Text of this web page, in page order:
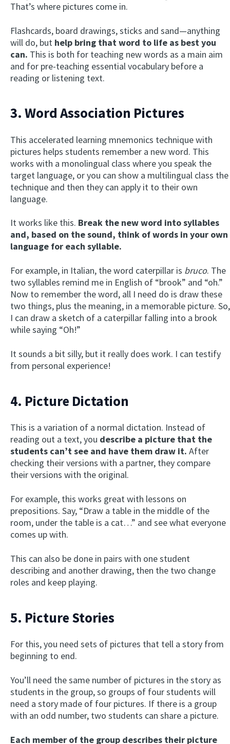
That’s where pictures come in.
Flashcards, board drawings, sticks and sand—anything
will do, but help bring that word to life as best you
can. This is both for teaching new words as a main aim
and for pre-teaching essential vocabulary before a
reading or listening text.
3. Word Association Pictures
This accelerated learning mnemonics technique with
pictures helps students remember a new word. This
works with a monolingual class where you speak the
target language, or you can show a multilingual class the
technique and then they can apply it to their own
language.
It works like this. Break the new word into syllables
and, based on the sound, think of words in your own
language for each syllable.
For example, in Italian, the word caterpillar is bruco. The
two syllables remind me in English of “brook” and “oh.”
Now to remember the word, all I need do is draw these
two things, plus the meaning, in a memorable picture. So,
I can draw a sketch of a caterpillar falling into a brook
while saying “Oh!”
It sounds a bit silly, but it really does work. I can testify
from personal experience!
4. Picture Dictation
This is a variation of a normal dictation. Instead of
reading out a text, you describe a picture that the
students can’t see and have them draw it. After
checking their versions with a partner, they compare
their versions with the original.
For example, this works great with lessons on
prepositions. Say, “Draw a table in the middle of the
room, under the table is a cat…” and see what everyone
comes up with.
This can also be done in pairs with one student
describing and another drawing, then the two change
roles and keep playing.
5. Picture Stories
For this, you need sets of pictures that tell a story from
beginning to end.
You’ll need the same number of pictures in the story as
students in the group, so groups of four students will
need a story made of four pictures. If there is a group
with an odd number, two students can share a picture.
Each member of the group describes their picture